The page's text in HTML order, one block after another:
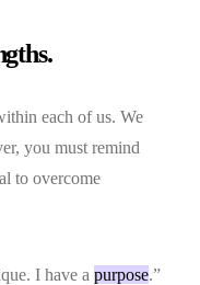
each of us. We
you must remind
to overcome
I have a purpose.”